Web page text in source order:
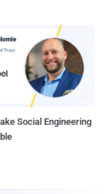
Social Engineering